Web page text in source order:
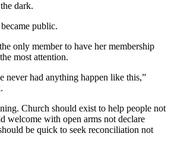
dark.
public.
only member to have her membership
most attention.
never had anything happen like this,”
Church should exist to help people not
welcome with open arms not declare
be quick to seek reconciliation not